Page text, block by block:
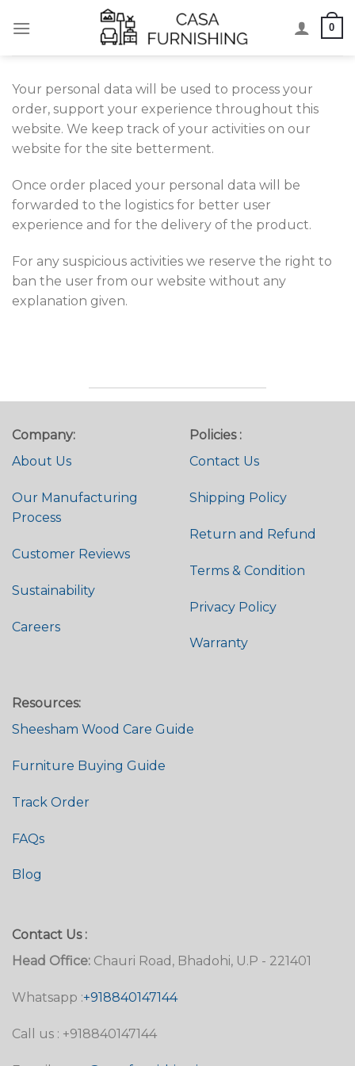
0
Your personal data will be used to process your
order, support your experience throughout this
website. We keep track of your activities on our
website for the site betterment.
Once order placed your personal data will be
forwarded to the logistics for better user
experience and for the delivery of the product.
For any suspicious activities we reserve the right to
ban the user from our website without any
explanation given.
Company:
About Us
Our Manufacturing
Process
Customer Reviews
Sustainability
Careers
Policies :
Contact Us
Shipping Policy
Return and Refund
Terms & Condition
Privacy Policy
Warranty
Resources:
Sheesham Wood Care Guide
Furniture Buying Guide
Track Order
FAQs
Blog
Contact Us :
Head Office: Chauri Road, Bhadohi, U.P - 221401
Whatsapp :+918840147144
Call us : +918840147144